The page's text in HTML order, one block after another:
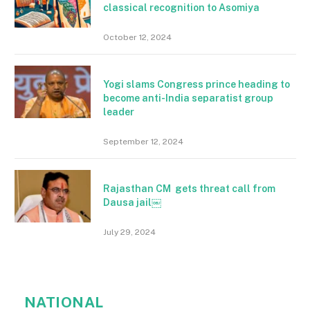
classical recognition to Asomiya
October 12, 2024
Yogi slams Congress prince heading to
become anti-India separatist group
leader
September 12, 2024
Rajasthan CM gets threat call from
Dausa jail￼
July 29, 2024
NATIONAL